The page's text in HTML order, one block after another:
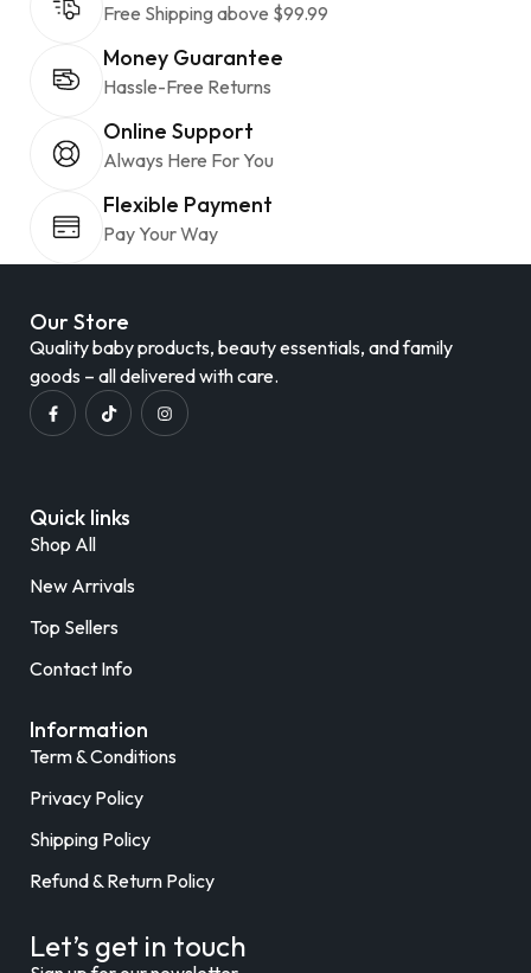
Free Shipping above $99.99
Money Guarantee
Hassle-Free Returns
Online Support
Always Here For You
Flexible Payment
Pay Your Way
Our Store
Quality baby products, beauty essentials, and family
goods – all delivered with care.
Quick links
Shop All
New Arrivals
Top Sellers
Contact Info
Information
Term & Conditions
Privacy Policy
Shipping Policy
Refund & Return Policy
Let’s get in touch